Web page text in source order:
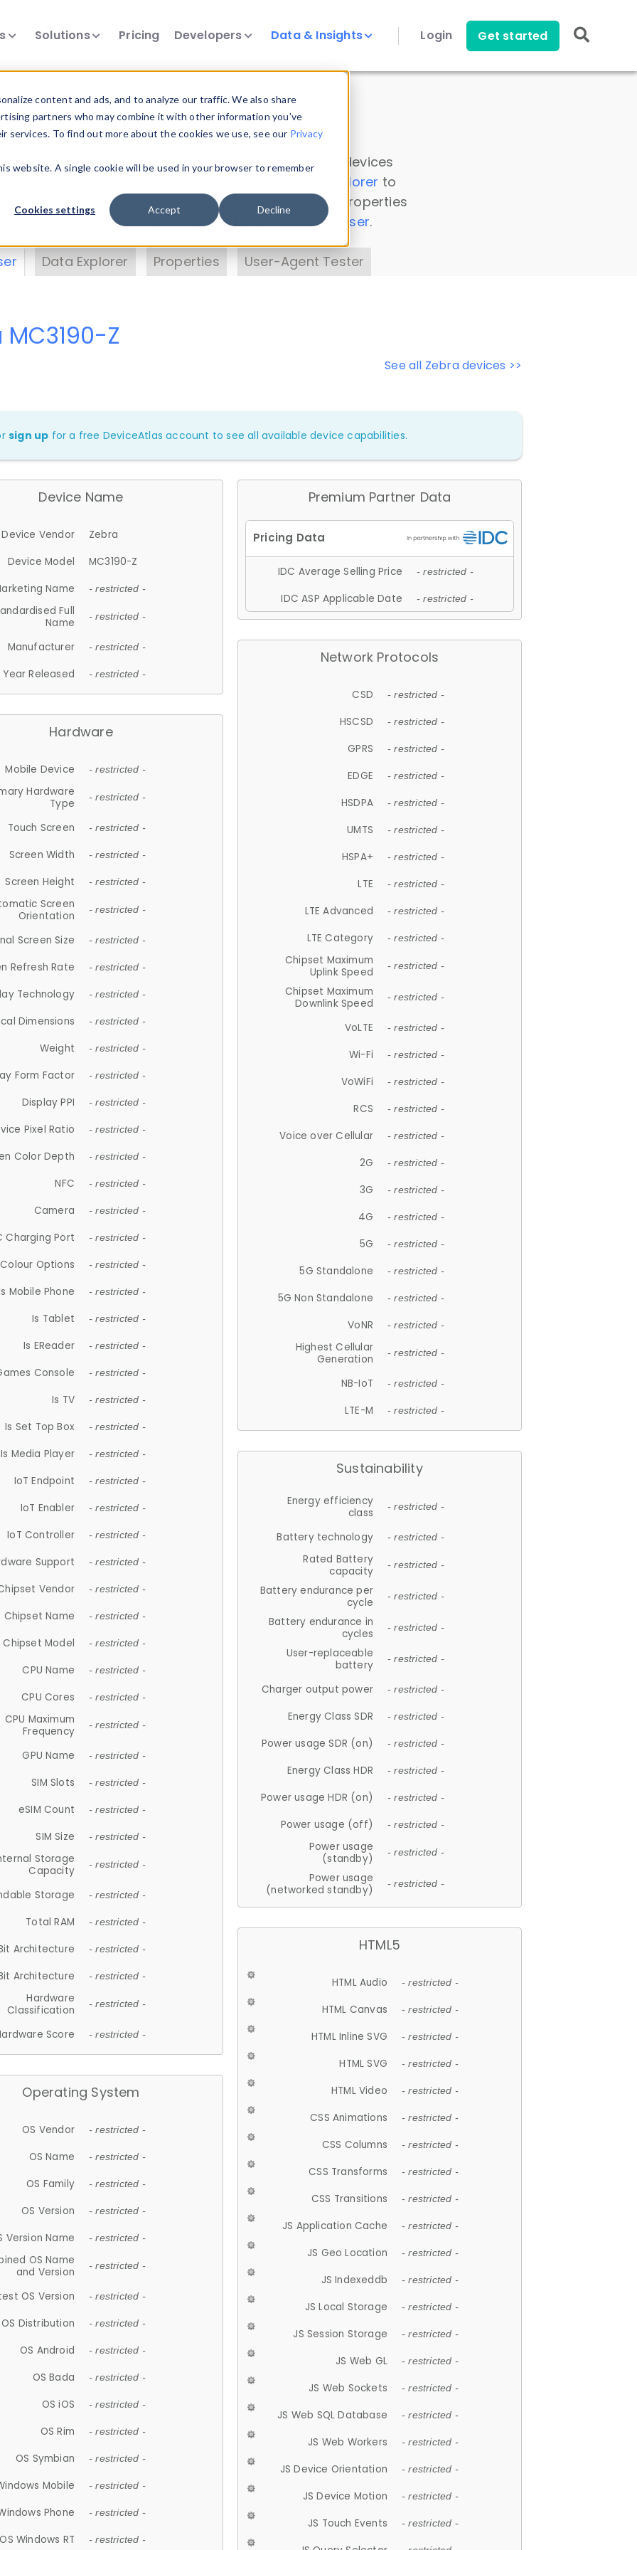
content and ads, and to analyze our traffic. We also share
partners who may combine it with other information you’ve
To find out more about the cookies we use, see our Privacy
website. A single cookie will be used in your browser to remember
Cookies settings Accept Decline
Solutions Pricing Developers Data & Insights Login Get started
Insights
data. Drill into information and properties on all devices
Data Explorer to
DeviceAtlas data. Check our available device properties
. Test a User-Agent with theHTTP Headers Parser.
Data Explorer Properties User-Agent Tester
See all Zebra devices >>
MC3190-Z
sign up for a free DeviceAtlas account to see all available device capabilities.
Device Name
Device Vendor
Zebra
Device Model
MC3190-Z
Name
- restricted -
Full
Name
- restricted -
Manufacturer - restricted -
Year Released - restricted -
Hardware
Mobile Device - restricted -
Hardware
Type
- restricted -
Touch Screen - restricted -
Screen Width - restricted -
Screen Height - restricted -
Screen
Orientation
- restricted -
Screen Size - restricted -
Refresh Rate - restricted -
Technology - restricted -
Dimensions - restricted -
Weight - restricted -
Form Factor - restricted -
Display PPI - restricted -
Pixel Ratio - restricted -
Color Depth - restricted -
NFC - restricted -
Camera - restricted -
Charging Port - restricted -
Colour Options - restricted -
Mobile Phone - restricted -
Is Tablet - restricted -
Is EReader - restricted -
Console - restricted -
Is TV - restricted -
Is Set Top Box - restricted -
Is Media Player - restricted -
IoT Endpoint - restricted -
IoT Enabler - restricted -
IoT Controller - restricted -
Support - restricted -
Vendor - restricted -
Chipset Name - restricted -
Chipset Model - restricted -
CPU Name - restricted -
CPU Cores - restricted -
CPU Maximum
Frequency
- restricted -
GPU Name - restricted -
SIM Slots - restricted -
eSIM Count - restricted -
SIM Size - restricted -
Storage
Capacity
- restricted -
Storage - restricted -
Total RAM - restricted -
Architecture - restricted -
Architecture - restricted -
Hardware
Classification
- restricted -
Score - restricted -
Operating System
OS Vendor - restricted -
OS Name - restricted -
OS Family - restricted -
OS Version - restricted -
Version Name - restricted -
OS Name
and Version
- restricted -
OS Version - restricted -
OS Distribution - restricted -
OS Android - restricted -
OS Bada - restricted -
OS iOS - restricted -
OS Rim - restricted -
OS Symbian - restricted -
Mobile - restricted -
Phone - restricted -
OS Windows RT - restricted -
Premium Partner Data
IDC Average Selling Price - restricted -
IDC ASP Applicable Date - restricted -
Network Protocols
CSD - restricted -
HSCSD - restricted -
GPRS - restricted -
EDGE - restricted -
HSDPA - restricted -
UMTS - restricted -
HSPA+ - restricted -
LTE - restricted -
LTE Advanced - restricted -
LTE Category - restricted -
Chipset Maximum
Uplink Speed
- restricted -
Chipset Maximum
Downlink Speed
- restricted -
VoLTE - restricted -
Wi-Fi - restricted -
VoWiFi - restricted -
RCS - restricted -
Voice over Cellular - restricted -
2G - restricted -
3G - restricted -
4G - restricted -
5G - restricted -
5G Standalone - restricted -
5G Non Standalone - restricted -
VoNR - restricted -
Highest Cellular
Generation
- restricted -
NB-IoT - restricted -
LTE-M - restricted -
Sustainability
Energy efficiency
class
- restricted -
Battery technology - restricted -
Rated Battery
capacity
- restricted -
Battery endurance per
cycle
- restricted -
Battery endurance in
cycles
- restricted -
User-replaceable
battery
- restricted -
Charger output power - restricted -
Energy Class SDR - restricted -
Power usage SDR (on) - restricted -
Energy Class HDR - restricted -
Power usage HDR (on) - restricted -
Power usage (off) - restricted -
Power usage
(standby)
- restricted -
Power usage
(networked standby)
- restricted -
HTML5
HTML Audio - restricted -
HTML Canvas - restricted -
HTML Inline SVG - restricted -
HTML SVG - restricted -
HTML Video - restricted -
CSS Animations - restricted -
CSS Columns - restricted -
CSS Transforms - restricted -
CSS Transitions - restricted -
JS Application Cache - restricted -
JS Geo Location - restricted -
JS Indexeddb - restricted -
JS Local Storage - restricted -
JS Session Storage - restricted -
JS Web GL - restricted -
JS Web Sockets - restricted -
JS Web SQL Database - restricted -
JS Web Workers - restricted -
JS Device Orientation - restricted -
JS Device Motion - restricted -
JS Touch Events - restricted -